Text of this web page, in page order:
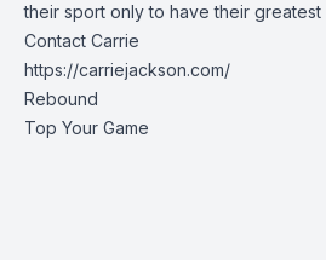
their sport only to have their greatest
Contact Carrie
https://carriejackson.com/
Rebound
Top Your Game